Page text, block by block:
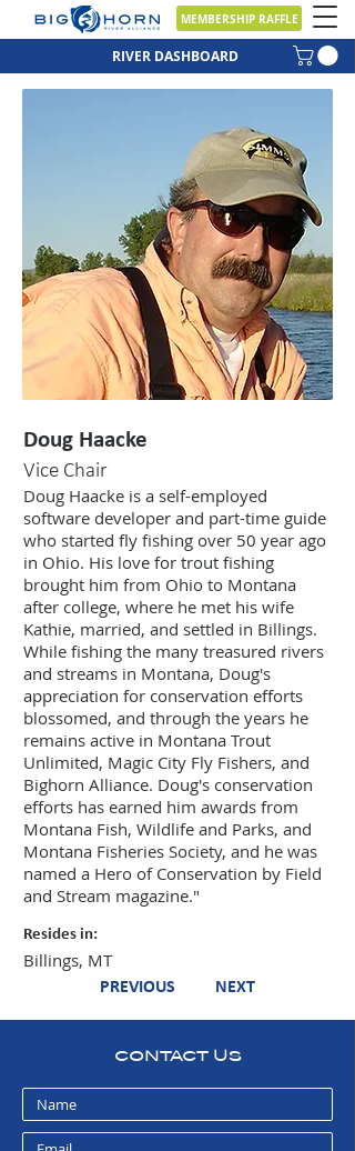
MEMBERSHIP RAFFLE
RIVER DASHBOARD
Doug Haacke
Vice Chair
Doug Haacke is a self-employed
software developer and part-time guide
who started fly fishing over 50 year ago
in Ohio. His love for trout fishing
brought him from Ohio to Montana
after college, where he met his wife
Kathie, married, and settled in Billings.
While fishing the many treasured rivers
and streams in Montana, Doug's
appreciation for conservation efforts
blossomed, and through the years he
remains active in Montana Trout
Unlimited, Magic City Fly Fishers, and
Bighorn Alliance. Doug's conservation
efforts has earned him awards from
Montana Fish, Wildlife and Parks, and
Montana Fisheries Society, and he was
named a Hero of Conservation by Field
and Stream magazine."
Resides in:
Billings, MT
PREVIOUS NEXT
CONTACT US